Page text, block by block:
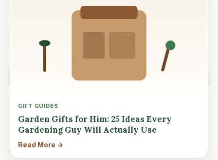
GIFT GUIDES
Garden Gifts for Him: 25 Ideas Every
Gardening Guy Will Actually Use
Read More →